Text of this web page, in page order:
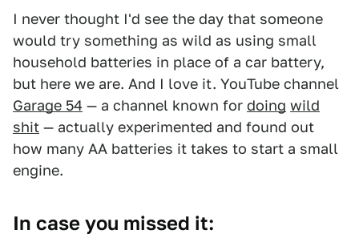
I never thought I'd see the day that someone
would try something as wild as using small
household batteries in place of a car battery,
but here we are. And I love it. YouTube channel
Garage 54 — a channel known for doing wild
shit — actually experimented and found out
how many AA batteries it takes to start a small
engine.
In case you missed it: